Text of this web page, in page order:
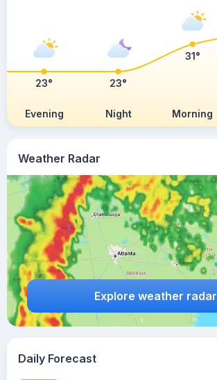
Weather Radar
Explore weather radar
Evening Night Morning
23° 23°
31°
Daily Forecast